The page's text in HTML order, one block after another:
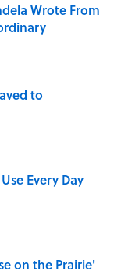
Wrote From
to
Every Day
on the Prairie'